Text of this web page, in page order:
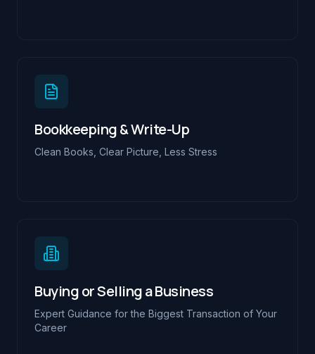
Bookkeeping & Write-Up
Clean Books, Clear Picture, Less Stress
Buying or Selling a Business
Expert Guidance for the Biggest Transaction of Your
Career